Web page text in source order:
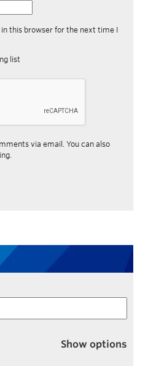
this browser for the next time I
list
via email. You can also
Show options